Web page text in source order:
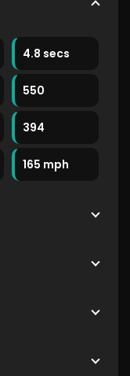
4.8 secs
550
394
165 mph